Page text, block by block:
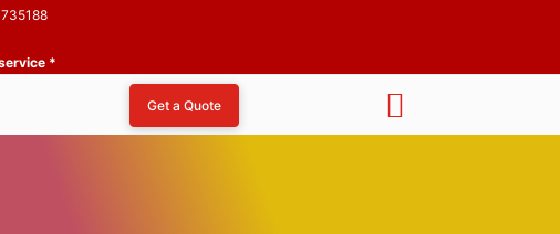
*
Get a Quote